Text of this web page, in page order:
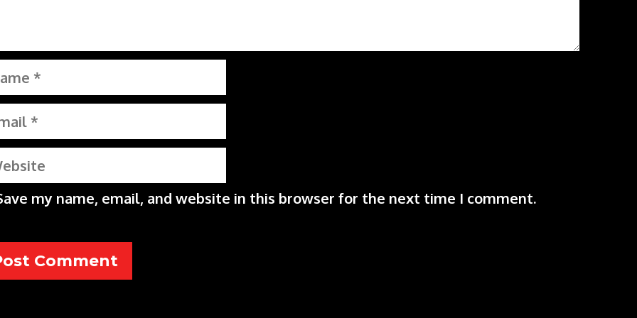
my name, email, and website in this browser for the next time I comment.